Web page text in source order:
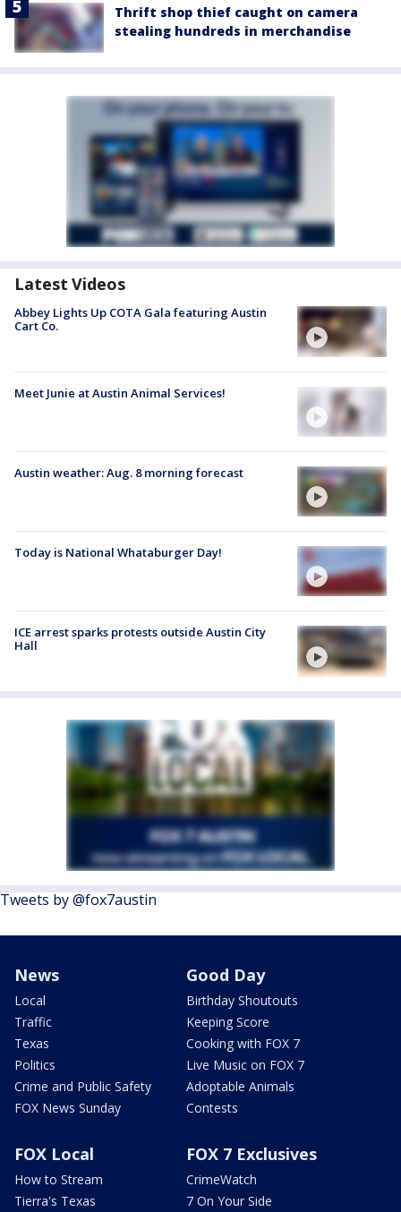
Thrift shop thief caught on camera
stealing hundreds in merchandise
Latest Videos
Abbey Lights Up COTA Gala featuring Austin
Cart Co.
Meet Junie at Austin Animal Services!
Austin weather: Aug. 8 morning forecast
Today is National Whataburger Day!
ICE arrest sparks protests outside Austin City
Hall
Tweets by @fox7austin
News
Local
Traffic
Texas
Politics
Crime and Public Safety
FOX News Sunday
Good Day
Birthday Shoutouts
Keeping Score
Cooking with FOX 7
Live Music on FOX 7
Adoptable Animals
Contests
FOX Local
How to Stream
Tierra's Texas
FOX 7 Exclusives
CrimeWatch
7 On Your Side